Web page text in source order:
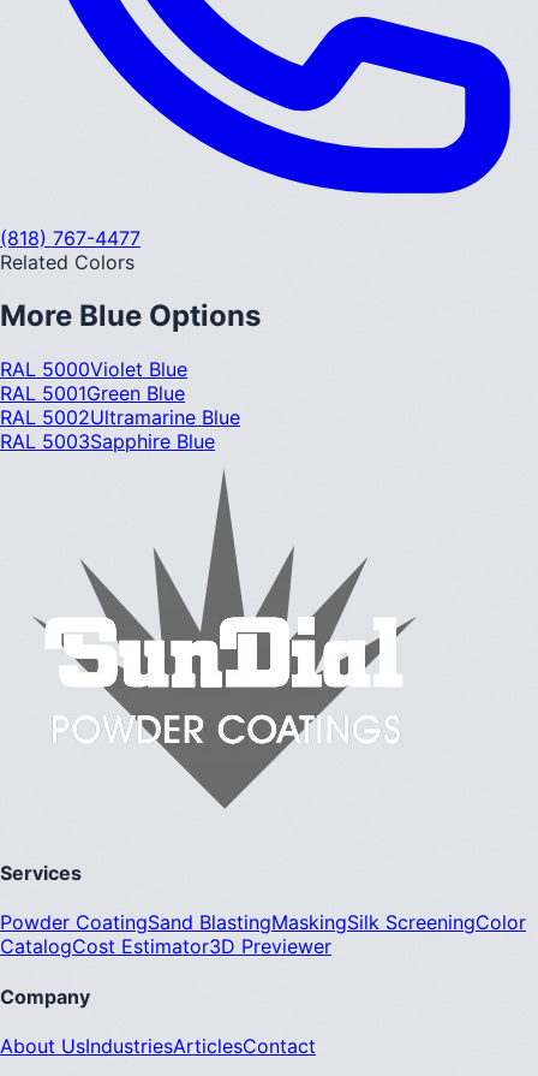
(818) 767-4477
Related Colors
More Blue Options
RAL 5000Violet Blue
RAL 5001Green Blue
RAL 5002Ultramarine Blue
RAL 5003Sapphire Blue
Services
Powder CoatingSand BlastingMaskingSilk ScreeningColor
CatalogCost Estimator3D Previewer
Company
About UsIndustriesArticlesContact